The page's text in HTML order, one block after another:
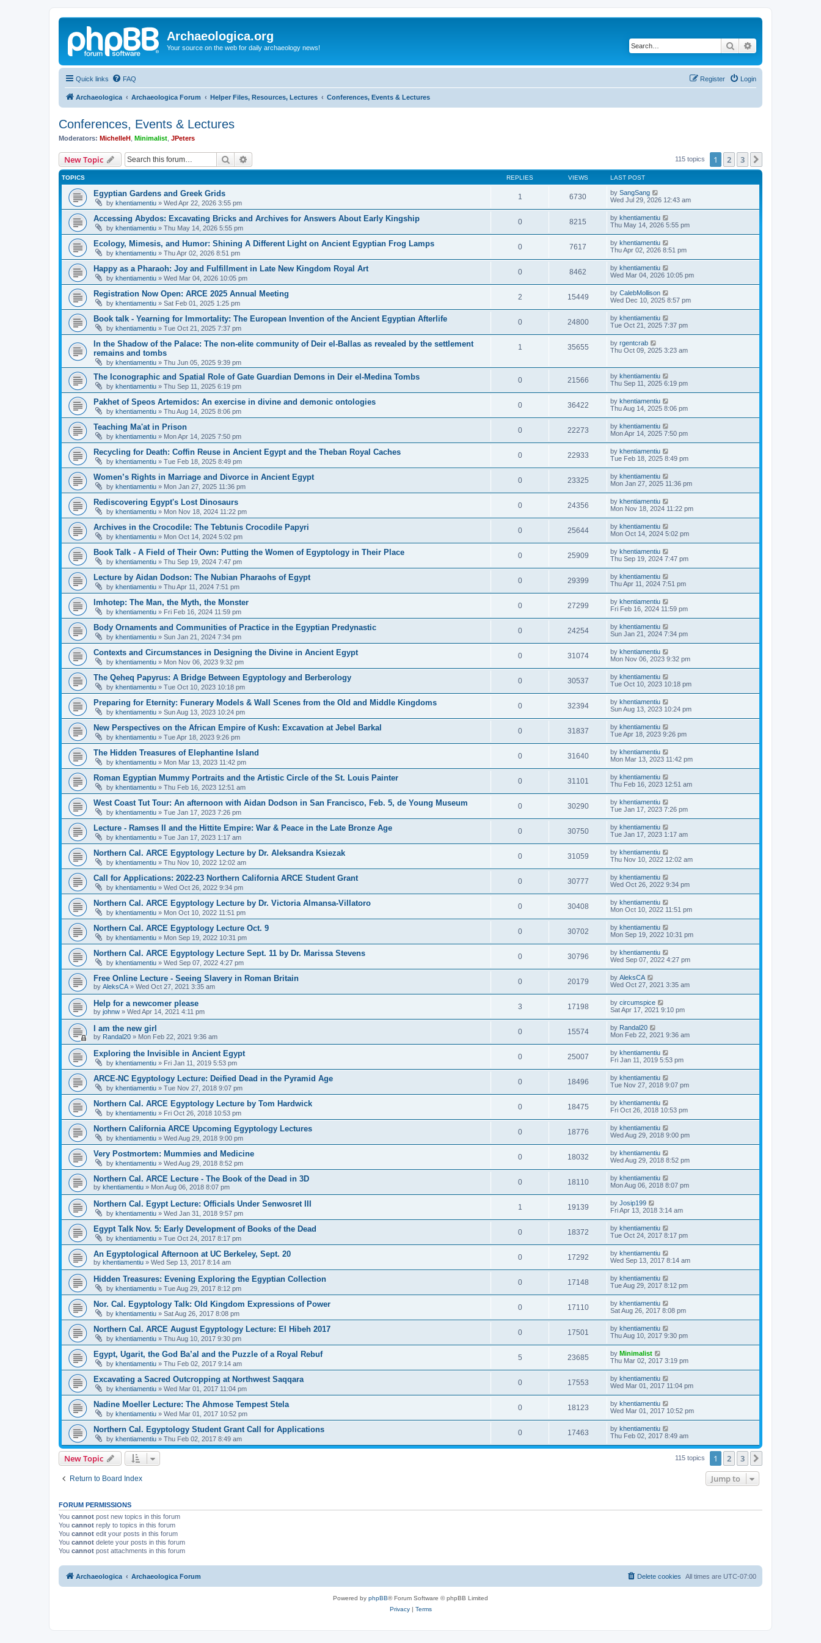
Archaeologica.org
Your source on the web for daily archaeology news! Search
Quick links FAQ Login
Register
Archaeologica Archaeologica Forum Helper Files, Resources, Lectures Conferences, Events & Lectures
Conferences, Events & Lectures
Moderators: MichelleH Minimalist JPeters
New Topic Search 115 topics 1 2 3
TOPICS REPLIES VIEWS LAST POST
Egyptian Gardens and Greek Grids
by khentiamentiu » Wed Apr 22, 2026 3:55 pm
1 6730 by SangSang
Wed Jul 29, 2026 12:43 am
Accessing Abydos: Excavating Bricks and Archives for Answers About Early Kingship
by khentiamentiu » Thu May 14, 2026 5:55 pm
0 8215 by khentiamentiu
Thu May 14, 2026 5:55 pm
Ecology, Mimesis, and Humor: Shining A Different Light on Ancient Egyptian Frog Lamps
by khentiamentiu » Thu Apr 02, 2026 8:51 pm
0 7617 by khentiamentiu
Thu Apr 02, 2026 8:51 pm
Happy as a Pharaoh: Joy and Fulfillment in Late New Kingdom Royal Art
by khentiamentiu » Wed Mar 04, 2026 10:05 pm
0 8462 by khentiamentiu
Wed Mar 04, 2026 10:05 pm
Registration Now Open: ARCE 2025 Annual Meeting
by khentiamentiu » Sat Feb 01, 2025 1:25 pm
2 15449 by CalebMollison
Wed Dec 10, 2025 8:57 pm
Book talk - Yearning for Immortality: The European Invention of the Ancient Egyptian Afterlife
by khentiamentiu » Tue Oct 21, 2025 7:37 pm
0 24800 by khentiamentiu
Tue Oct 21, 2025 7:37 pm
In the Shadow of the Palace: The non-elite community of Deir el-Ballas as revealed by the settlement
remains and tombs
by khentiamentiu » Thu Jun 05, 2025 9:39 pm
1 35655 by rgentcrab
Thu Oct 09, 2025 3:23 am
The Iconographic and Spatial Role of Gate Guardian Demons in Deir el-Medina Tombs
by khentiamentiu » Thu Sep 11, 2025 6:19 pm
0 21566 by khentiamentiu
Thu Sep 11, 2025 6:19 pm
Pakhet of Speos Artemidos: An exercise in divine and demonic ontologies
by khentiamentiu » Thu Aug 14, 2025 8:06 pm
0 36422 by khentiamentiu
Thu Aug 14, 2025 8:06 pm
Teaching Ma'at in Prison
by khentiamentiu » Mon Apr 14, 2025 7:50 pm
0 22273 by khentiamentiu
Mon Apr 14, 2025 7:50 pm
Recycling for Death: Coffin Reuse in Ancient Egypt and the Theban Royal Caches
by khentiamentiu » Tue Feb 18, 2025 8:49 pm
0 22933 by khentiamentiu
Tue Feb 18, 2025 8:49 pm
Women’s Rights in Marriage and Divorce in Ancient Egypt
by khentiamentiu » Mon Jan 27, 2025 11:36 pm
0 23325 by khentiamentiu
Mon Jan 27, 2025 11:36 pm
Rediscovering Egypt's Lost Dinosaurs
by khentiamentiu » Mon Nov 18, 2024 11:22 pm
0 24356 by khentiamentiu
Mon Nov 18, 2024 11:22 pm
Archives in the Crocodile: The Tebtunis Crocodile Papyri
by khentiamentiu » Mon Oct 14, 2024 5:02 pm
0 25644 by khentiamentiu
Mon Oct 14, 2024 5:02 pm
Book Talk - A Field of Their Own: Putting the Women of Egyptology in Their Place
by khentiamentiu » Thu Sep 19, 2024 7:47 pm
0 25909 by khentiamentiu
Thu Sep 19, 2024 7:47 pm
Lecture by Aidan Dodson: The Nubian Pharaohs of Egypt
by khentiamentiu » Thu Apr 11, 2024 7:51 pm
0 29399 by khentiamentiu
Thu Apr 11, 2024 7:51 pm
Imhotep: The Man, the Myth, the Monster
by khentiamentiu » Fri Feb 16, 2024 11:59 pm
0 27299 by khentiamentiu
Fri Feb 16, 2024 11:59 pm
Body Ornaments and Communities of Practice in the Egyptian Predynastic
by khentiamentiu » Sun Jan 21, 2024 7:34 pm
0 24254 by khentiamentiu
Sun Jan 21, 2024 7:34 pm
Contexts and Circumstances in Designing the Divine in Ancient Egypt
by khentiamentiu » Mon Nov 06, 2023 9:32 pm
0 31074 by khentiamentiu
Mon Nov 06, 2023 9:32 pm
The Qeheq Papyrus: A Bridge Between Egyptology and Berberology
by khentiamentiu » Tue Oct 10, 2023 10:18 pm
0 30537 by khentiamentiu
Tue Oct 10, 2023 10:18 pm
Preparing for Eternity: Funerary Models & Wall Scenes from the Old and Middle Kingdoms
by khentiamentiu » Sun Aug 13, 2023 10:24 pm
0 32394 by khentiamentiu
Sun Aug 13, 2023 10:24 pm
New Perspectives on the African Empire of Kush: Excavation at Jebel Barkal
by khentiamentiu » Tue Apr 18, 2023 9:26 pm
0 31837 by khentiamentiu
Tue Apr 18, 2023 9:26 pm
The Hidden Treasures of Elephantine Island
by khentiamentiu » Mon Mar 13, 2023 11:42 pm
0 31640 by khentiamentiu
Mon Mar 13, 2023 11:42 pm
Roman Egyptian Mummy Portraits and the Artistic Circle of the St. Louis Painter
by khentiamentiu » Thu Feb 16, 2023 12:51 am
0 31101 by khentiamentiu
Thu Feb 16, 2023 12:51 am
West Coast Tut Tour: An afternoon with Aidan Dodson in San Francisco, Feb. 5, de Young Museum
by khentiamentiu » Tue Jan 17, 2023 7:26 pm
0 30290 by khentiamentiu
Tue Jan 17, 2023 7:26 pm
Lecture - Ramses II and the Hittite Empire: War & Peace in the Late Bronze Age
by khentiamentiu » Tue Jan 17, 2023 1:17 am
0 30750 by khentiamentiu
Tue Jan 17, 2023 1:17 am
Northern Cal. ARCE Egyptology Lecture by Dr. Aleksandra Ksiezak
by khentiamentiu » Thu Nov 10, 2022 12:02 am
0 31059 by khentiamentiu
Thu Nov 10, 2022 12:02 am
Call for Applications: 2022-23 Northern California ARCE Student Grant
by khentiamentiu » Wed Oct 26, 2022 9:34 pm
0 30777 by khentiamentiu
Wed Oct 26, 2022 9:34 pm
Northern Cal. ARCE Egyptology Lecture by Dr. Victoria Almansa-Villatoro
by khentiamentiu » Mon Oct 10, 2022 11:51 pm
0 30408 by khentiamentiu
Mon Oct 10, 2022 11:51 pm
Northern Cal. ARCE Egyptology Lecture Oct. 9
by khentiamentiu » Mon Sep 19, 2022 10:31 pm
0 30702 by khentiamentiu
Mon Sep 19, 2022 10:31 pm
Northern Cal. ARCE Egyptology Lecture Sept. 11 by Dr. Marissa Stevens
by khentiamentiu » Wed Sep 07, 2022 4:27 pm
0 30796 by khentiamentiu
Wed Sep 07, 2022 4:27 pm
Free Online Lecture - Seeing Slavery in Roman Britain
by AleksCA » Wed Oct 27, 2021 3:35 am
0 20179 by AleksCA
Wed Oct 27, 2021 3:35 am
Help for a newcomer please
by johnw » Wed Apr 14, 2021 4:11 pm
3 17198 by circumspice
Sat Apr 17, 2021 9:10 pm
I am the new girl
by Randal20 » Mon Feb 22, 2021 9:36 am
0 15574 by Randal20
Mon Feb 22, 2021 9:36 am
Exploring the Invisible in Ancient Egypt
by khentiamentiu » Fri Jan 11, 2019 5:53 pm
0 25007 by khentiamentiu
Fri Jan 11, 2019 5:53 pm
ARCE-NC Egyptology Lecture: Deified Dead in the Pyramid Age
by khentiamentiu » Tue Nov 27, 2018 9:07 pm
0 18496 by khentiamentiu
Tue Nov 27, 2018 9:07 pm
Northern Cal. ARCE Egyptology Lecture by Tom Hardwick
by khentiamentiu » Fri Oct 26, 2018 10:53 pm
0 18475 by khentiamentiu
Fri Oct 26, 2018 10:53 pm
Northern California ARCE Upcoming Egyptology Lectures
by khentiamentiu » Wed Aug 29, 2018 9:00 pm
0 18776 by khentiamentiu
Wed Aug 29, 2018 9:00 pm
Very Postmortem: Mummies and Medicine
by khentiamentiu » Wed Aug 29, 2018 8:52 pm
0 18032 by khentiamentiu
Wed Aug 29, 2018 8:52 pm
Northern Cal. ARCE Lecture - The Book of the Dead in 3D
by khentiamentiu » Mon Aug 06, 2018 8:07 pm
0 18110 by khentiamentiu
Mon Aug 06, 2018 8:07 pm
Northern Cal. Egypt Lecture: Officials Under Senwosret III
by khentiamentiu » Wed Jan 31, 2018 9:57 pm
1 19139 by Josip199
Fri Apr 13, 2018 3:14 am
Egypt Talk Nov. 5: Early Development of Books of the Dead
by khentiamentiu » Tue Oct 24, 2017 8:17 pm
0 18372 by khentiamentiu
Tue Oct 24, 2017 8:17 pm
An Egyptological Afternoon at UC Berkeley, Sept. 20
by khentiamentiu » Wed Sep 13, 2017 8:14 am
0 17292 by khentiamentiu
Wed Sep 13, 2017 8:14 am
Hidden Treasures: Evening Exploring the Egyptian Collection
by khentiamentiu » Tue Aug 29, 2017 8:12 pm
0 17148 by khentiamentiu
Tue Aug 29, 2017 8:12 pm
Nor. Cal. Egyptology Talk: Old Kingdom Expressions of Power
by khentiamentiu » Sat Aug 26, 2017 8:08 pm
0 17110 by khentiamentiu
Sat Aug 26, 2017 8:08 pm
Northern Cal. ARCE August Egyptology Lecture: El Hibeh 2017
by khentiamentiu » Thu Aug 10, 2017 9:30 pm
0 17501 by khentiamentiu
Thu Aug 10, 2017 9:30 pm
Egypt, Ugarit, the God Ba’al and the Puzzle of a Royal Rebuf
by khentiamentiu » Thu Feb 02, 2017 9:14 am
5 23685 by Minimalist
Thu Mar 02, 2017 3:19 pm
Excavating a Sacred Outcropping at Northwest Saqqara
by khentiamentiu » Wed Mar 01, 2017 11:04 pm
0 17553 by khentiamentiu
Wed Mar 01, 2017 11:04 pm
Nadine Moeller Lecture: The Ahmose Tempest Stela
by khentiamentiu » Wed Mar 01, 2017 10:52 pm
0 18123 by khentiamentiu
Wed Mar 01, 2017 10:52 pm
Northern Cal. Egyptology Student Grant Call for Applications
by khentiamentiu » Thu Feb 02, 2017 8:49 am
0 17463 by khentiamentiu
Thu Feb 02, 2017 8:49 am
New Topic 115 topics 1 2 3
Return to Board Index Jump to
FORUM PERMISSIONS
You cannot post new topics in this forum
You cannot reply to topics in this forum
You cannot edit your posts in this forum
You cannot delete your posts in this forum
You cannot post attachments in this forum
Archaeologica Archaeologica Forum All times are UTC-07:00
Delete cookies
Powered by phpBB® Forum Software © phpBB Limited
Privacy| Terms